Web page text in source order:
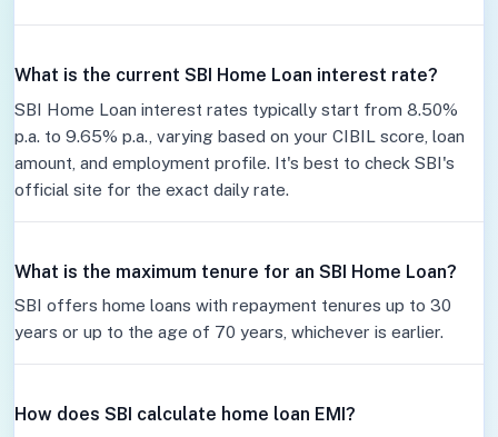
What is the current SBI Home Loan interest rate?
SBI Home Loan interest rates typically start from 8.50%
p.a. to 9.65% p.a., varying based on your CIBIL score, loan
amount, and employment profile. It's best to check SBI's
official site for the exact daily rate.
What is the maximum tenure for an SBI Home Loan?
SBI offers home loans with repayment tenures up to 30
years or up to the age of 70 years, whichever is earlier.
How does SBI calculate home loan EMI?